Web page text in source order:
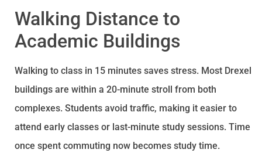
Walking Distance to
Academic Buildings
Walking to class in 15 minutes saves stress. Most Drexel
buildings are within a 20-minute stroll from both
complexes. Students avoid traffic, making it easier to
attend early classes or last-minute study sessions. Time
once spent commuting now becomes study time.